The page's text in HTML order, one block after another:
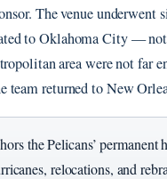
The venue
to Oklahoma City — not
area were not far
team returned to New
the Pelicans’
relocations, and